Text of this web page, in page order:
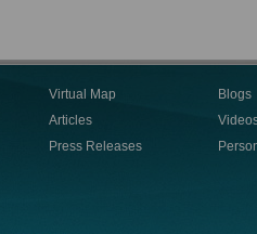
Virtual Map
Articles
Press Releases
Blogs